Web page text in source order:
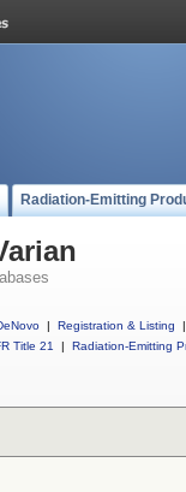
Radiation-Emitting
| Registration & Listing
|
Title 21
| Radiation-Emitting